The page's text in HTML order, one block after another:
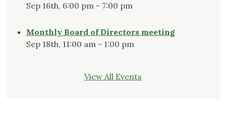
Sep 16th, 6:00 pm - 7:00 pm
Monthly Board of Directors meeting
Sep 18th, 11:00 am - 1:00 pm
View All Events